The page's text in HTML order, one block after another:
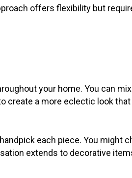
offers flexibility but
your home. You can
create a more eclectic look
each piece. You might
extends to decorative